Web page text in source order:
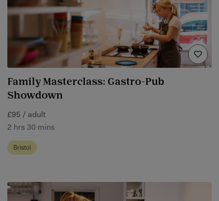
Family Masterclass: Gastro-Pub
Showdown
£95 / adult
2 hrs 30 mins
Bristol